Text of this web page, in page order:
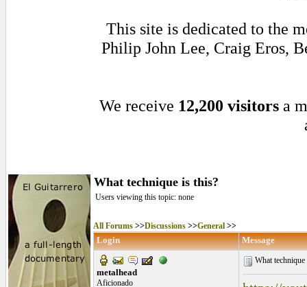
This site is dedicated to the
Philip John Lee, Craig Eros,
We receive 12,200 visitors a
What technique is this?
Users viewing this topic: none
All Forums >>Discussions >>General >>
Login Message
metalhead
Aficionado
What